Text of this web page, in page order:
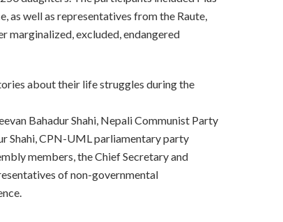
as well as representatives from the Raute,
marginalized, excluded, endangered
about their life struggles during the
Bahadur Shahi, Nepali Communist Party
Shahi, CPN-UML parliamentary party
members, the Chief Secretary and
of non-governmental